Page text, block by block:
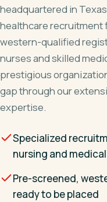
headquartered in
healthcare recruitment
western-qualified
nurses and skilled
prestigious
gap through our
expertise.
Specialized
nursing and
Pre-screened,
ready to be placed